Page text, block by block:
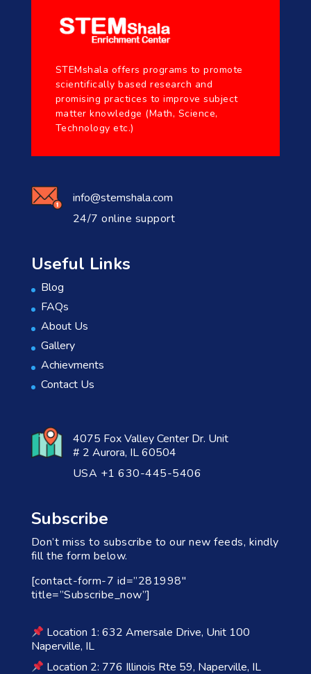
STEMshala offers programs to promote
scientifically based research and
promising practices to improve subject
matter knowledge (Math, Science,
Technology etc.)
info@stemshala.com
24/7 online support
Useful Links
Blog
FAQs
About Us
Gallery
Achievments
Contact Us
4075 Fox Valley Center Dr. Unit
# 2 Aurora, IL 60504
USA +1 630-445-5406
Subscribe
Don’t miss to subscribe to our new feeds, kindly
fill the form below.
[contact-form-7 id=”281998″
title=”Subscribe_now”]
Location 1: 632 Amersale Drive, Unit 100
Naperville, IL
Location 2: 776 Illinois Rte 59, Naperville, IL